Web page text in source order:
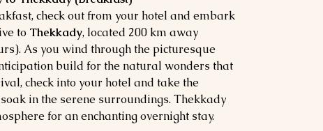
check out from your hotel and embark
to Thekkady, located 200 km away
As you wind through the picturesque
build for the natural wonders that
check into your hotel and take the
in the serene surroundings. Thekkady
for an enchanting overnight stay.